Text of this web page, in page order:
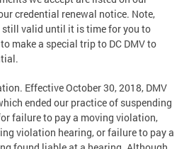
credential renewal notice. Note,
valid until it is time for you to
make a special trip to DC DMV to
Effective October 30, 2018, DMV
ended our practice of suspending
failure to pay a moving violation,
violation hearing, or failure to pay a